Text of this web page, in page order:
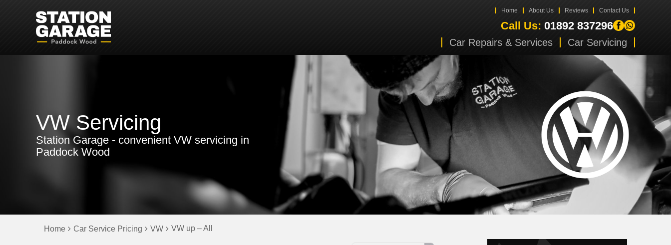
Home About Us Reviews Contact Us
Call Us: 01892 837296
Car Repairs & Services Car Servicing
VW Servicing
Station Garage - convenient VW servicing in
Paddock Wood
Home Car Service Pricing VW VW up – All